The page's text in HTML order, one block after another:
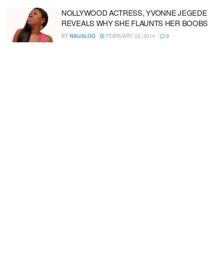
NOLLYWOOD ACTRESS, YVONNE JEGEDE
REVEALS WHY SHE FLAUNTS HER BOOBS
BY NAIJALOG FEBRUARY 22, 2014 0